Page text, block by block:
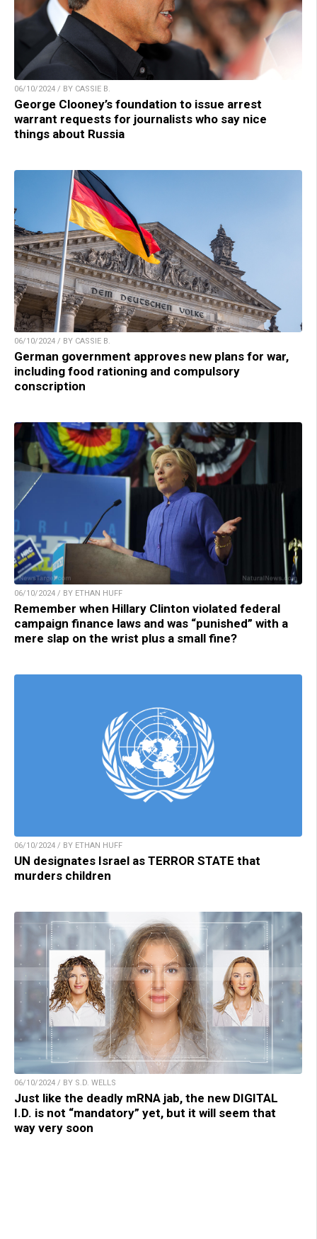
06/10/2024 / BY CASSIE B.
George Clooney’s foundation to issue arrest
warrant requests for journalists who say nice
things about Russia
06/10/2024 / BY CASSIE B.
German government approves new plans for war,
including food rationing and compulsory
conscription
06/10/2024 / BY ETHAN HUFF
Remember when Hillary Clinton violated federal
campaign finance laws and was “punished” with a
mere slap on the wrist plus a small fine?
06/10/2024 / BY ETHAN HUFF
UN designates Israel as TERROR STATE that
murders children
06/10/2024 / BY S.D. WELLS
Just like the deadly mRNA jab, the new DIGITAL
I.D. is not “mandatory” yet, but it will seem that
way very soon